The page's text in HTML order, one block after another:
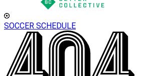
SOCCER SCHEDULE